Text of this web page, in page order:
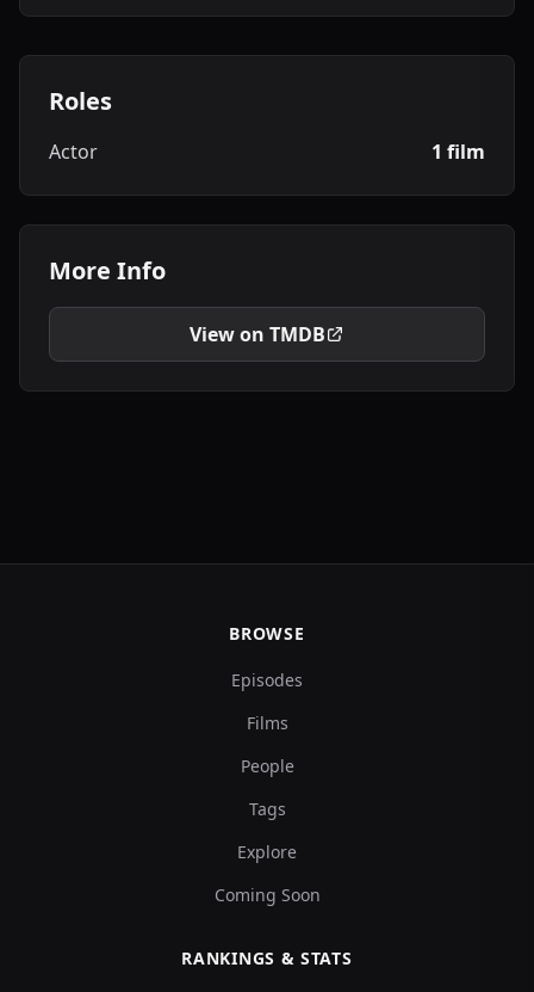
Roles
Actor 1 film
More Info
View on TMDB
BROWSE
Episodes
Films
People
Tags
Explore
Coming Soon
RANKINGS & STATS